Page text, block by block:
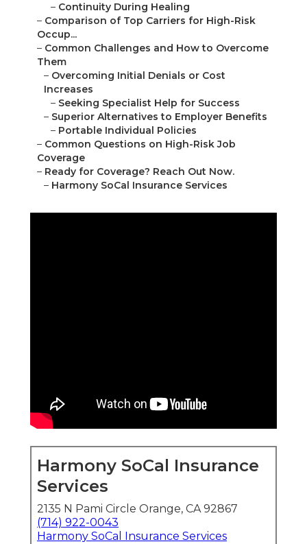
– Continuity During Healing
– Comparison of Top Carriers for High-Risk
Occup...
– Common Challenges and How to Overcome
Them
– Overcoming Initial Denials or Cost
Increases
– Seeking Specialist Help for Success
– Superior Alternatives to Employer Benefits
– Portable Individual Policies
– Common Questions on High-Risk Job
Coverage
– Ready for Coverage? Reach Out Now.
– Harmony SoCal Insurance Services
Harmony SoCal Insurance
Services
2135 N Pami Circle Orange, CA 92867
(714) 922-0043
Harmony SoCal Insurance Services